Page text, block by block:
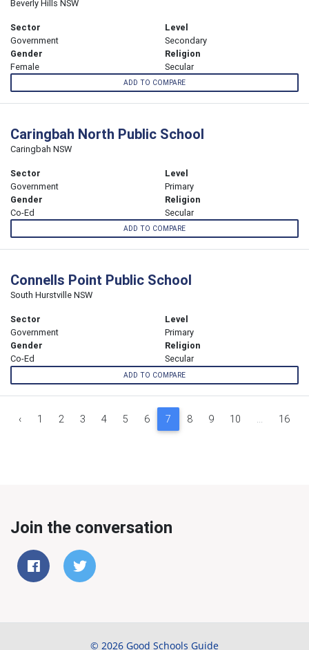
Beverly Hills NSW
Sector
Government
Level
Secondary
Gender
Female
Religion
Secular
ADD TO COMPARE
Caringbah North Public School
Caringbah NSW
Sector
Government
Level
Primary
Gender
Co-Ed
Religion
Secular
ADD TO COMPARE
Connells Point Public School
South Hurstville NSW
Sector
Government
Level
Primary
Gender
Co-Ed
Religion
Secular
ADD TO COMPARE
‹ 1 2 3 4 5 6 7 8 9 10 ... 16
Join the conversation
© 2026 Good Schools Guide